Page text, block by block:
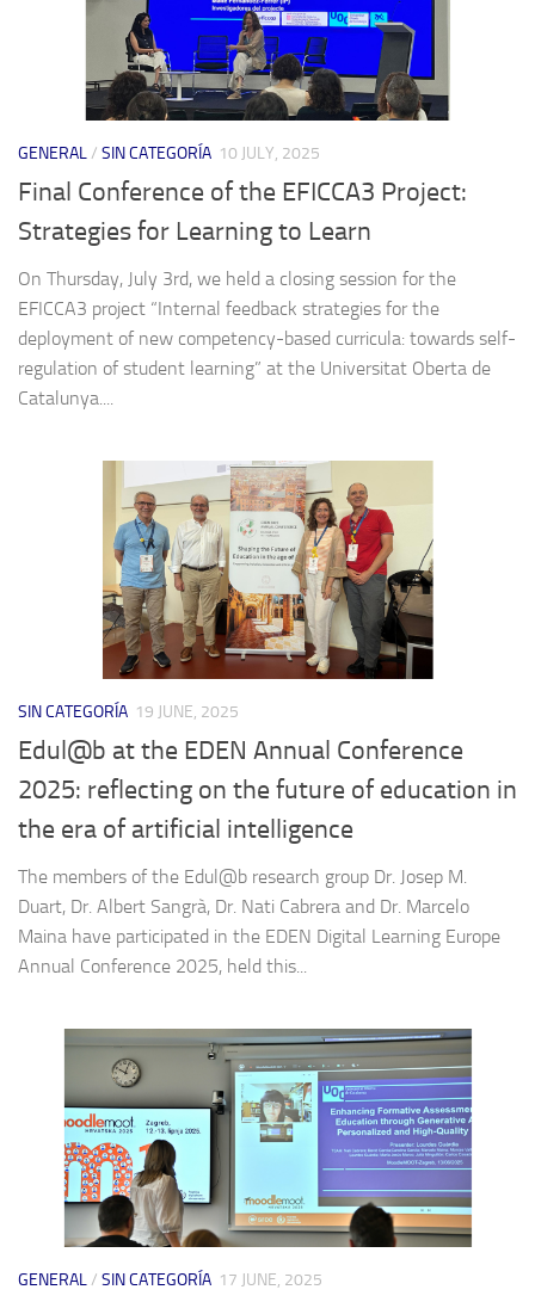
GENERAL/ SIN CATEGORÍA 10 JULY, 2025
Final Conference of the EFICCA3 Project:
Strategies for Learning to Learn
On Thursday, July 3rd, we held a closing session for the
EFICCA3 project “Internal feedback strategies for the
deployment of new competency-based curricula: towards self-
regulation of student learning” at the Universitat Oberta de
Catalunya....
SIN CATEGORÍA 19 JUNE, 2025
Edul@b at the EDEN Annual Conference
2025: reflecting on the future of education in
the era of artificial intelligence
The members of the Edul@b research group Dr. Josep M.
Duart, Dr. Albert Sangrà, Dr. Nati Cabrera and Dr. Marcelo
Maina have participated in the EDEN Digital Learning Europe
Annual Conference 2025, held this...
GENERAL/ SIN CATEGORÍA 17 JUNE, 2025